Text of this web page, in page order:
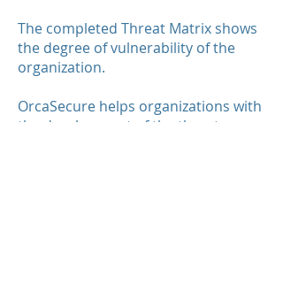
The completed Threat Matrix shows
the degree of vulnerability of the
organization.
OrcaSecure helps organizations with
the development of the threat